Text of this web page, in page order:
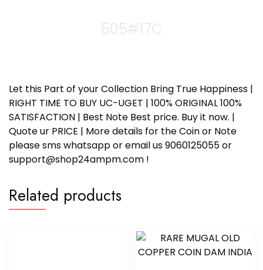
Let this Part of your Collection Bring True Happiness |
RIGHT TIME TO BUY UC-UGET | 100% ORIGINAL 100%
SATISFACTION | Best Note Best price. Buy it now. |
Quote ur PRICE | More details for the Coin or Note
please sms whatsapp or email us 9060125055 or
support@shop24ampm.com !
Related products